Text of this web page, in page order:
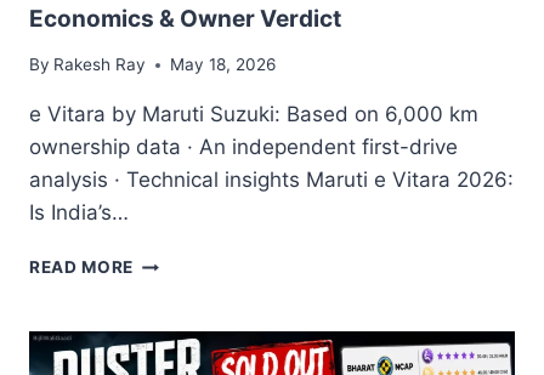
Economics & Owner Verdict
By Rakesh Ray May 18, 2026
e Vitara by Maruti Suzuki: Based on 6,000 km
ownership data · An independent first-drive
analysis · Technical insights Maruti e Vitara 2026:
Is India’s…
READ MORE MARUTI
VITARA
COMPLETE